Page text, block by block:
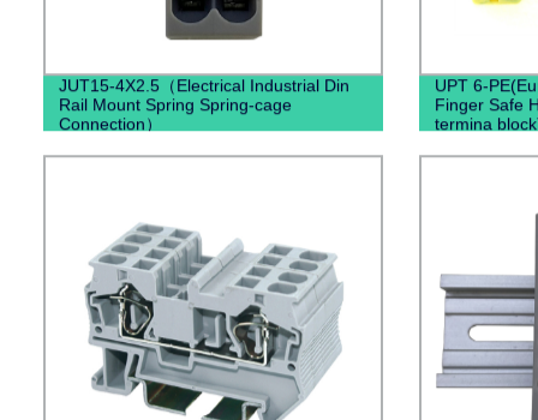
JUT15-4X2.5（Electrical Industrial Din
Rail Mount Spring Spring-cage
Connection）
UPT 6-
Finger Safe
termina